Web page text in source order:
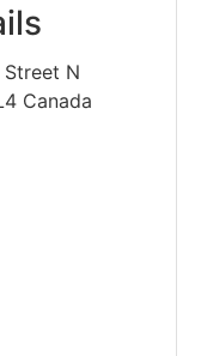
N
Canada